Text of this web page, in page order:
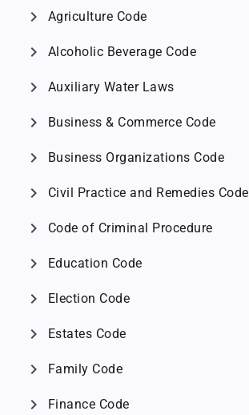
chevron_right Agriculture Code
chevron_right Alcoholic Beverage Code
chevron_right Auxiliary Water Laws
chevron_right Business & Commerce Code
chevron_right Business Organizations Code
chevron_right Civil Practice and Remedies Code
chevron_right Code of Criminal Procedure
chevron_right Education Code
chevron_right Election Code
chevron_right Estates Code
chevron_right Family Code
chevron_right Finance Code